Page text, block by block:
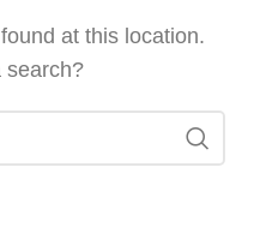
at this location.
search?